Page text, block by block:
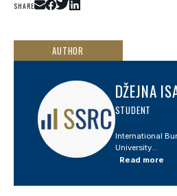
SHARE
AUTHOR
DŽEJNA
STUDENT
International
University...
Read more